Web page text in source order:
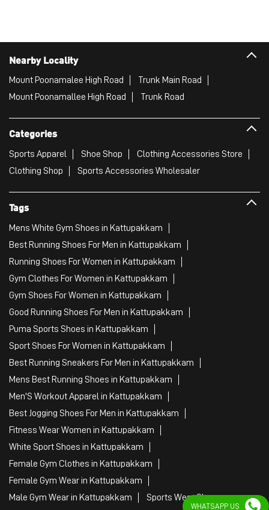
Nearby Locality
Mount Poonamalee High Road
Trunk Main Road
Mount Poonamallee High Road
Trunk Road
Categories
Sports Apparel Shoe Shop
Clothing Accessories Store
Clothing Shop
Sports Accessories Wholesaler
Tags
Mens White Gym Shoes in Kattupakkam
Best Running Shoes For Men in Kattupakkam
Running Shoes For Women in Kattupakkam
Gym Clothes For Women in Kattupakkam
Gym Shoes For Women in Kattupakkam
Good Running Shoes For Men in Kattupakkam
Puma Sports Shoes in Kattupakkam
Sport Shoes For Women in Kattupakkam
Best Running Sneakers For Men in Kattupakkam
Mens Best Running Shoes in Kattupakkam
Men'S Workout Apparel in Kattupakkam
Best Jogging Shoes For Men in Kattupakkam
Fitness Wear Women in Kattupakkam
White Sport Shoes in Kattupakkam
Female Gym Clothes in Kattupakkam
Female Gym Wear in Kattupakkam
Male Gym Wear in Kattupakkam
Sports Wear Shop
WHATSAPP US